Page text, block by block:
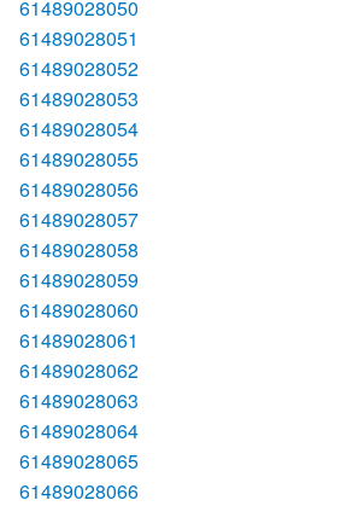
61489028050
61489028051
61489028052
61489028053
61489028054
61489028055
61489028056
61489028057
61489028058
61489028059
61489028060
61489028061
61489028062
61489028063
61489028064
61489028065
61489028066